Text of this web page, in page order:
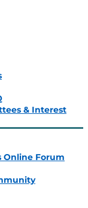
& Interest
Online Forum